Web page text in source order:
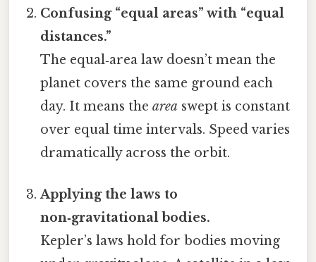
Confusing “equal areas” with “equal
distances.”
The equal‑area law doesn’t mean the
planet covers the same ground each
day. It means thearea swept is constant
over equal time intervals. Speed varies
dramatically across the orbit.
Applying the laws to
non‑gravitational bodies.
Kepler’s laws hold for bodies moving